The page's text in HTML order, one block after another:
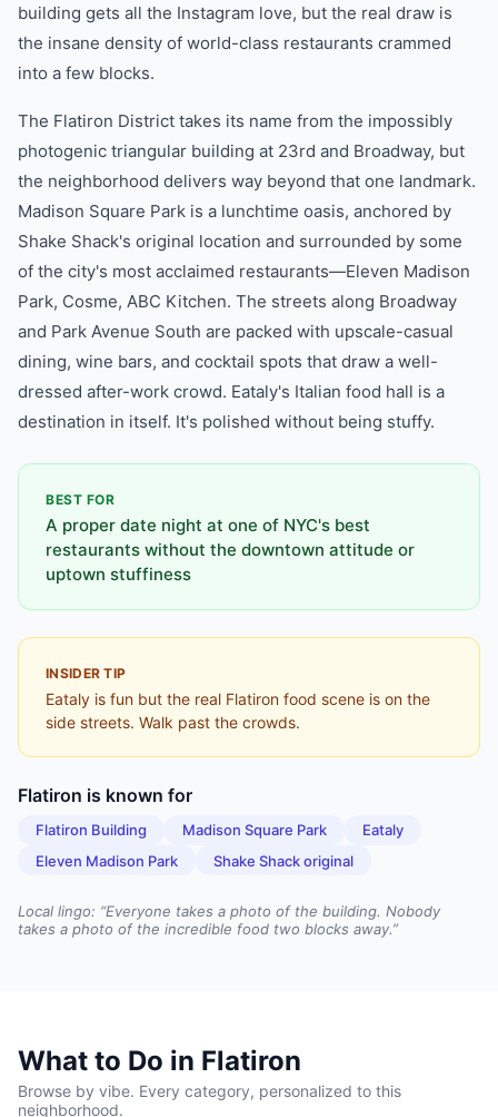
building gets all the Instagram love, but the real draw is
the insane density of world-class restaurants crammed
into a few blocks.
The Flatiron District takes its name from the impossibly
photogenic triangular building at 23rd and Broadway, but
the neighborhood delivers way beyond that one landmark.
Madison Square Park is a lunchtime oasis, anchored by
Shake Shack's original location and surrounded by some
of the city's most acclaimed restaurants—Eleven Madison
Park, Cosme, ABC Kitchen. The streets along Broadway
and Park Avenue South are packed with upscale-casual
dining, wine bars, and cocktail spots that draw a well-
dressed after-work crowd. Eataly's Italian food hall is a
destination in itself. It's polished without being stuffy.
BEST FOR
A proper date night at one of NYC's best
restaurants without the downtown attitude or
uptown stuffiness
INSIDER TIP
Eataly is fun but the real Flatiron food scene is on the
side streets. Walk past the crowds.
Flatiron is known for
Flatiron Building Madison Square Park
Eataly
Eleven Madison Park
Shake Shack original
Local lingo: “Everyone takes a photo of the building. Nobody
takes a photo of the incredible food two blocks away.”
What to Do in Flatiron
Browse by vibe. Every category, personalized to this
neighborhood.